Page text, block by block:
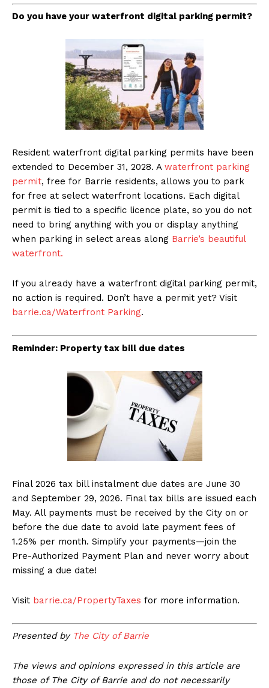
Do you have your waterfront digital parking permit?
Resident waterfront digital parking permits have been
extended to December 31, 2028. A waterfront parking
permit, free for Barrie residents, allows you to park
for free at select waterfront locations. Each digital
permit is tied to a specific licence plate, so you do not
need to bring anything with you or display anything
when parking in select areas along Barrie’s beautiful
waterfront.
If you already have a waterfront digital parking permit,
no action is required. Don’t have a permit yet? Visit
barrie.ca/Waterfront Parking.
Reminder: Property tax bill due dates
Final 2026 tax bill instalment due dates are June 30
and September 29, 2026. Final tax bills are issued each
May. All payments must be received by the City on or
before the due date to avoid late payment fees of
1.25% per month. Simplify your payments—join the
Pre-Authorized Payment Plan and never worry about
missing a due date!
Visit barrie.ca/PropertyTaxes for more information.
Presented by The City of Barrie
The views and opinions expressed in this article are
those of The City of Barrie and do not necessarily